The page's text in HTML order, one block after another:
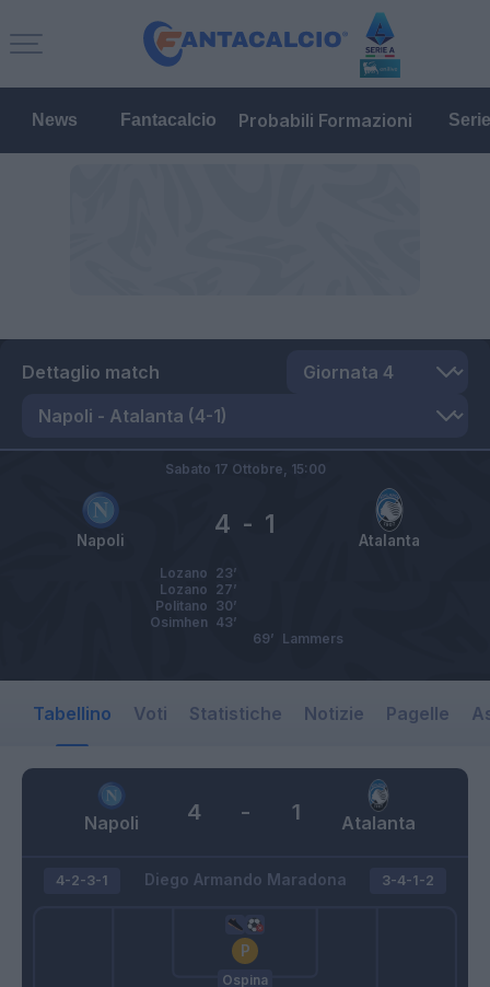
News Fantacalcio Probabili Formazioni
Dettaglio match
Napoli Atalanta
4 - 1
Sabato 17 Ottobre, 15:00
Lozano 23’
Lozano 27’
Politano 30’
Osimhen 43’
Lammers
69’
Tabellino Voti Statistiche Notizie Pagelle
Napoli Atalanta
4 - 1
Diego Armando Maradona
4-2-3-1
Ospina
3-4-1-2